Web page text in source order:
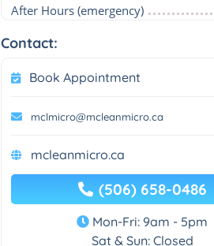
After Hours (emergency)
Contact:
Book Appointment
mclmicro@mcleanmicro.ca
mcleanmicro.ca
(506) 658-0486
Mon-Fri: 9am - 5pm
Sat & Sun: Closed